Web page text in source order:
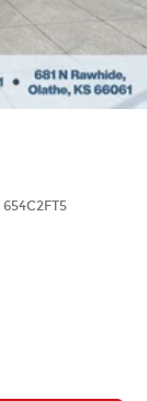
654C2FT5